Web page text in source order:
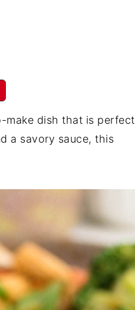
make dish that is perfect
a savory sauce, this